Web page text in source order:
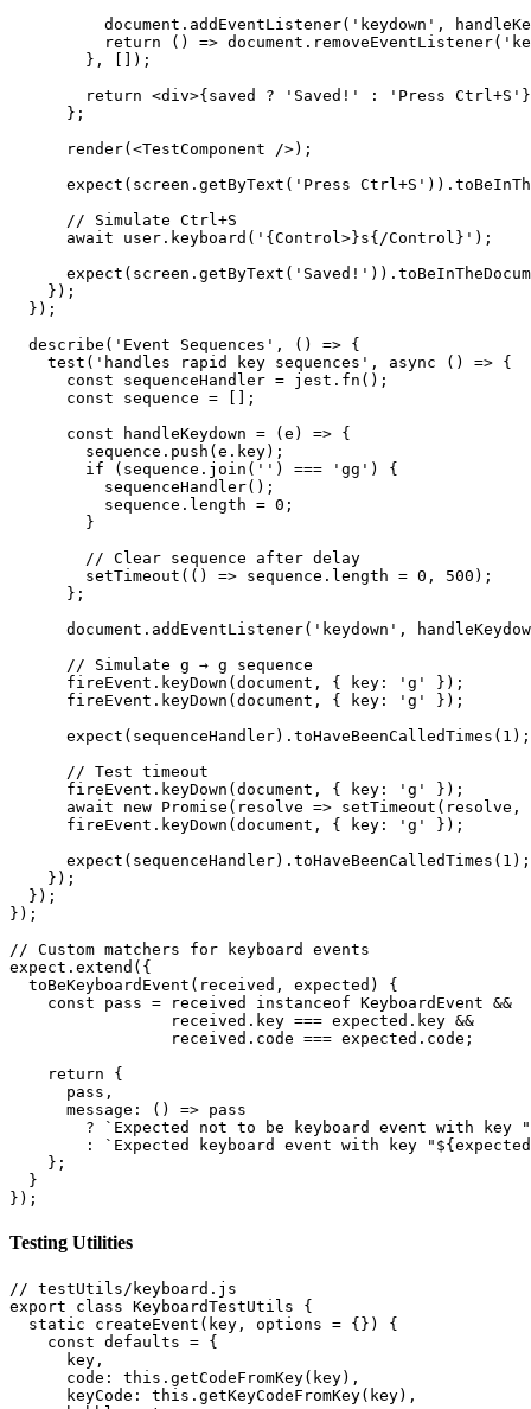
document.addEventListener('keydown',
return () =>
        }, []);
return <div>{saved ? 'Saved!' : 'Press
      };
      render(<TestComponent />);
expect(screen.getByText('Press
      // Simulate Ctrl+S
      await user.keyboard('{Control>}s{/Control}');
    });
  });
  describe('Event Sequences', () => {
    test('handles rapid key sequences', async () => {
      const sequenceHandler = jest.fn();
      const sequence = [];
      const handleKeydown = (e) => {
        sequence.push(e.key);
        if (sequence.join('') === 'gg') {
          sequenceHandler();
          sequence.length = 0;
        }
        // Clear sequence after delay
        setTimeout(() => sequence.length = 0, 500);
      };
document.addEventListener('keydown',
      // Simulate g → g sequence
      fireEvent.keyDown(document, { key: 'g' });
      fireEvent.keyDown(document, { key: 'g' });
      expect(sequenceHandler).toHaveBeenCalledTimes(1);
      // Test timeout
      fireEvent.keyDown(document, { key: 'g' });
await new Promise(resolve => setTimeout(resolve,
      fireEvent.keyDown(document, { key: 'g' });
    });
  });
});
// Custom matchers for keyboard events
expect.extend({
  toBeKeyboardEvent(received, expected) {
    const pass = received instanceof KeyboardEvent &&
                 received.key === expected.key &&
                 received.code === expected.code;
    return {
      pass,
      message: () => pass
? `Expected not to be keyboard event with key
: `Expected keyboard event with key
    };
  }
});
Testing Utilities
// testUtils/keyboard.js
export class KeyboardTestUtils {
  static createEvent(key, options = {}) {
    const defaults = {
      key,
      code: this.getCodeFromKey(key),
      keyCode: this.getKeyCodeFromKey(key),